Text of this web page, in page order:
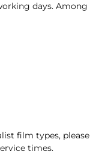
days. Among
film types, please
times.